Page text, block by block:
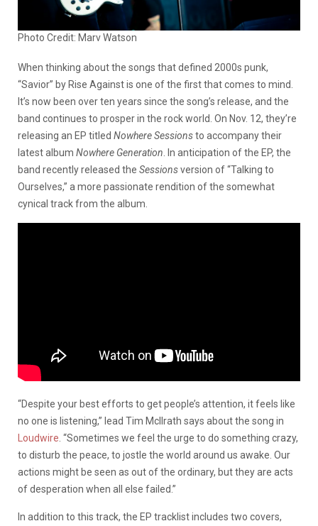
Photo Credit: Marv Watson
When thinking about the songs that defined 2000s punk,
“Savior” by Rise Against is one of the first that comes to mind.
It’s now been over ten years since the song’s release, and the
band continues to prosper in the rock world. On Nov. 12, they’re
releasing an EP titled Nowhere Sessionsto accompany their
latest album Nowhere Generation. In anticipation of the EP, the
band recently released the Sessionsversion of “Talking to
Ourselves,” a more passionate rendition of the somewhat
cynical track from the album.
“Despite your best efforts to get people’s attention, it feels like
no one is listening,” lead Tim McIlrath says about the song in
Loudwire. “Sometimes we feel the urge to do something crazy,
to disturb the peace, to jostle the world around us awake. Our
actions might be seen as out of the ordinary, but they are acts
of desperation when all else failed.”
In addition to this track, the EP tracklist includes two covers,